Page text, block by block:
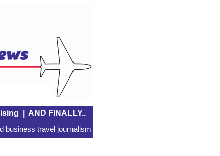
AND FINALLY..
business travel journalism